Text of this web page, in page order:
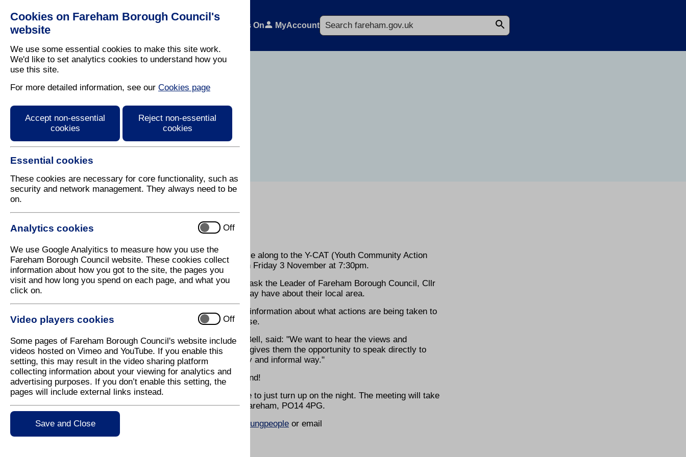
Cookies on Fareham Borough Council's
website
We use some essential cookies to make this site work.
We'd like to set analytics cookies to understand how you
use this site.
For more detailed information, see our Cookies page
Accept non-essential
cookies
Reject non-essential
cookies
Essential cookies
These cookies are necessary for core functionality, such as
security and network management. They always need to be
on.
Analytics cookies Off
We use Google Analyitics to measure how you use the
Fareham Borough Council website. These cookies collect
information about how you got to the site, the pages you
visit and how long you spend on each page, and what you
click on.
Video players cookies Off
Some pages of Fareham Borough Council's website include
videos hosted on Vimeo and YouTube. If you enable this
setting, this may result in the video sharing platform
collecting information about your viewing for analytics and
advertising purposes. If you don’t enable this setting, the
pages will include external links instead.
Save and Close
Residents What's On MyAccount
Search
Press Release
19 October 2017
Free pizza on the menu at Y-CAT meeting
Fareham Borough Council is inviting young people to come along to the Y-CAT (Youth Community Action
Team) meeting being held at Locks Heath Free Church on Friday 3 November at 7:30pm.
At the meeting, young people will have the opportunity to ask the Leader of Fareham Borough Council, Cllr
Seán Woodward, any questions or raise concerns they may have about their local area.
Police officers will also be in attendance. They will share information about what actions are being taken to
keep the Borough safe and answer any questions that arise.
Executive Member for Leisure and Community, Cllr Sue Bell, said: "We want to hear the views and
opinions of young people in the community. This meeting gives them the opportunity to speak directly to
the Council about local issues that affect them, in an easy and informal way."
All those attending the meeting will get free pizza at the end!
Anyone aged 11-19 years old can attend and are welcome to just turn up on the night. The meeting will take
place at Locks Heath Free Church, Titchfield Common, Fareham, PO14 4PG.
For more information please visit
www.fareham.gov.uk/youngpeople or email
consultation@fareham.gov.uk